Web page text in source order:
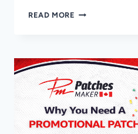
READ MORE TOP
IN
CANADA!